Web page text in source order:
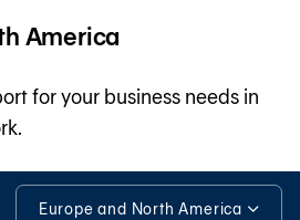
America
for your business needs in
Europe and North America